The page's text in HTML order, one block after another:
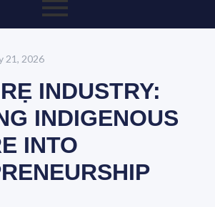
21, 2026
INDUSTRY:
INDIGENOUS
INTO